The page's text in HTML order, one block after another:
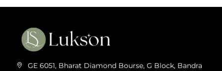
GE 6051, Bharat Diamond Bourse, G Block, Bandra